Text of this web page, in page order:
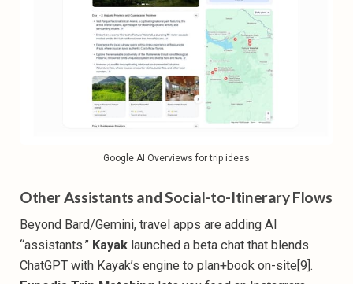
Google AI Overviews for trip ideas
Other Assistants and Social-to-Itinerary Flows
Beyond Bard/Gemini, travel apps are adding AI
“assistants.” Kayak launched a beta chat that blends
ChatGPT with Kayak’s engine to plan+book on-site[ 9 ].